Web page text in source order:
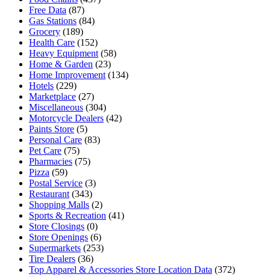
Free Data (87)
Gas Stations (84)
Grocery (189)
Health Care (152)
Heavy Equipment (58)
Home & Garden (23)
Home Improvement (134)
Hotels (229)
Marketplace (27)
Miscellaneous (304)
Motorcycle Dealers (42)
Paints Store (5)
Personal Care (83)
Pet Care (75)
Pharmacies (75)
Pizza (59)
Postal Service (3)
Restaurant (343)
Shopping Malls (2)
Sports & Recreation (41)
Store Closings (0)
Store Openings (6)
Supermarkets (253)
Tire Dealers (36)
Top Apparel & Accessories Store Location Data (372)